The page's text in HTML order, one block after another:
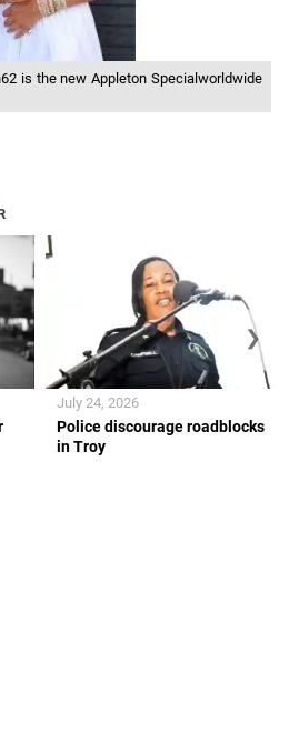
is the new Appleton Specialworldwide
Police discourage roadblocks
in Troy
July 24, 2026
❯